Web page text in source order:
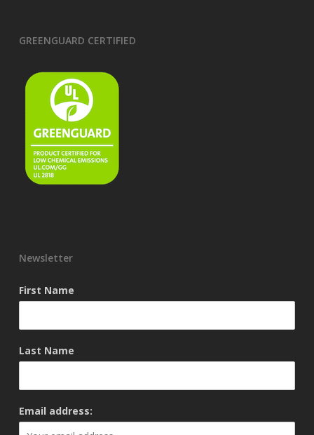
GREENGUARD CERTIFIED
Newsletter
First Name
Last Name
Email address: